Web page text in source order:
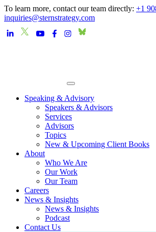
To learn more, contact our team directly: +1
inquiries@sternstrategy.com
Speaking & Advisory
Speakers & Advisors
Services
Advisors
Topics
New & Upcoming Client Books
About
Who We Are
Our Work
Our Team
Careers
News & Insights
News & Insights
Podcast
Contact Us